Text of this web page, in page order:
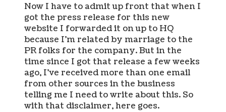
Now I have to admit up front that when I
got the press release for this new
website I forwarded it on up to HQ
because I’m related by marriage to the
PR folks for the company. But in the
time since I got that release a few weeks
ago, I’ve received more than one email
from other sources in the business
telling me I need to write about this. So
with that disclaimer, here goes.